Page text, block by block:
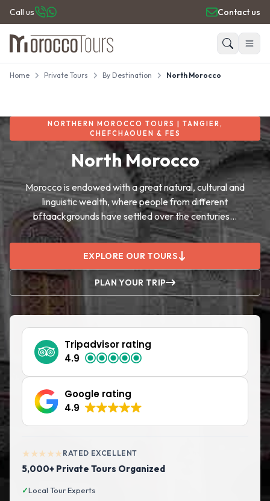
Call us Contact us
HOME
PLACES TO GO
TRAVEL GUIDE
Home Private Tours By Destination North Morocco
NORTHERN MOROCCO TOURS | TANGIER,
CHEFCHAOUEN & FES
North Morocco
Morocco is endowed with a great natural, cultural and
linguistic wealth, where people from different
bftaackgrounds have settled over the centuries...
EXPLORE OUR TOURS
PLAN YOUR TRIP
Tripadvisor rating
4.9
Google rating
4.9
★★★★★RATED EXCELLENT
5,000+ Private Tours Organized
✓Local Tour Experts